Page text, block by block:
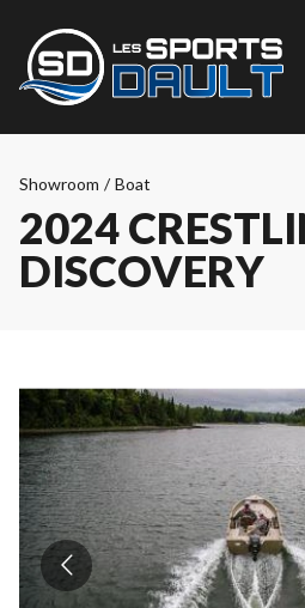
Showroom / Boat
2024
DISCOVERY